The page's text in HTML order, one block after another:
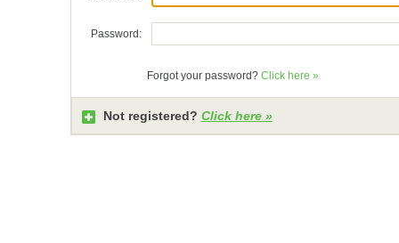
Password:
Forgot your password? Click here »
Not registered? Click here »